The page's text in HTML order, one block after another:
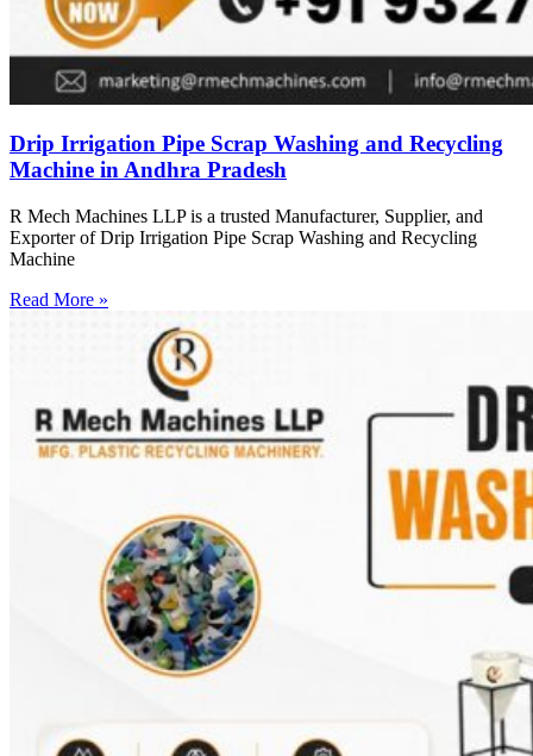
Drip Irrigation Pipe Scrap Washing and Recycling
Machine in Andhra Pradesh
R Mech Machines LLP is a trusted Manufacturer, Supplier, and
Exporter of Drip Irrigation Pipe Scrap Washing and Recycling
Machine
Read More »